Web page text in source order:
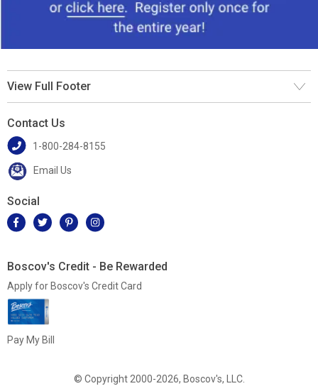
View Full Footer
Contact Us
1-800-284-8155
Email Us
Social
Boscov's Credit - Be Rewarded
Apply for Boscov's Credit Card
Pay My Bill
© Copyright 2000-2026, Boscov's, LLC.